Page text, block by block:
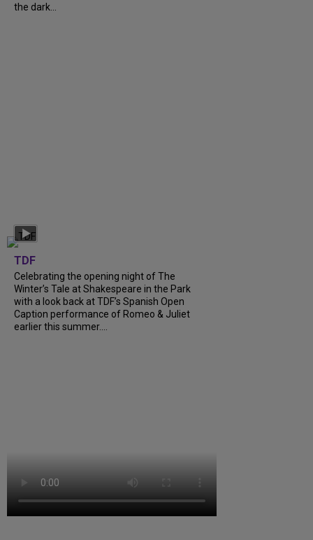
the dark...
TDF
Celebrating the opening night of The
Winter’s Tale at Shakespeare in the Park
with a look back at TDF’s Spanish Open
Caption performance of Romeo & Juliet
earlier this summer....